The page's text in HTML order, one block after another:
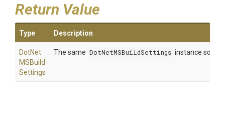
Return Value
Type Description
DotNet
MSBuild
Settings
The same DotNetMSBuildSettings instance so